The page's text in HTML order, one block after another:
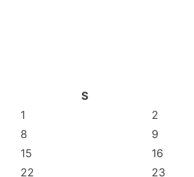
S
1
2
8
9
15
16
22
23